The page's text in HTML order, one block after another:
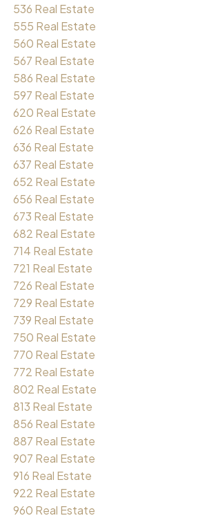
536 Real Estate
555 Real Estate
560 Real Estate
567 Real Estate
586 Real Estate
597 Real Estate
620 Real Estate
626 Real Estate
636 Real Estate
637 Real Estate
652 Real Estate
656 Real Estate
673 Real Estate
682 Real Estate
714 Real Estate
721 Real Estate
726 Real Estate
729 Real Estate
739 Real Estate
750 Real Estate
770 Real Estate
772 Real Estate
802 Real Estate
813 Real Estate
856 Real Estate
887 Real Estate
907 Real Estate
916 Real Estate
922 Real Estate
960 Real Estate